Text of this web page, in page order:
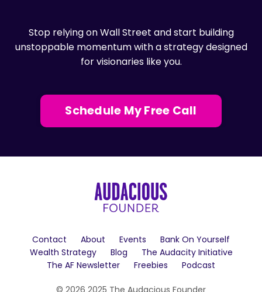
Stop relying on Wall Street and start building
unstoppable momentum with a strategy designed
for visionaries like you.
Schedule My Free Call
Contact About Events
Bank On Yourself
Wealth Strategy
Blog
The Audacity Initiative
The AF Newsletter
Freebies Podcast
© 2026 2025 The Audacious Founder